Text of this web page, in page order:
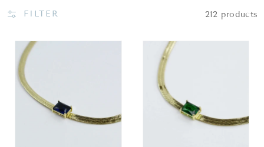
FILTER 212 products